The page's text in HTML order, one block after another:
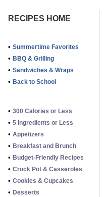
RECIPES HOME
• Summertime Favorites
• BBQ & Grilling
• Sandwiches & Wraps
• Back to School
• 300 Calories or Less
• 5 Ingredients or Less
• Appetizers
• Breakfast and Brunch
• Budget-Friendly Recipes
• Crock Pot & Casseroles
• Cookies & Cupcakes
• Desserts